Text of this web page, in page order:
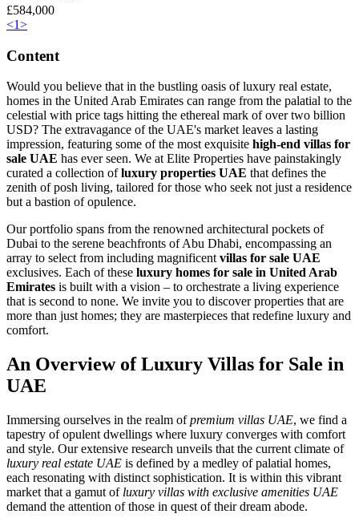
£584,000
<1>
Content
Would you believe that in the bustling oasis of luxury real estate,
homes in the United Arab Emirates can range from the palatial to the
celestial with price tags hitting the ethereal mark of over two billion
USD? The extravagance of the UAE's market leaves a lasting
impression, featuring some of the most exquisite high-end villas for
sale UAE has ever seen. We at Elite Properties have painstakingly
curated a collection ofluxury properties UAE that defines the
zenith of posh living, tailored for those who seek not just a residence
but a bastion of opulence.
Our portfolio spans from the renowned architectural pockets of
Dubai to the serene beachfronts of Abu Dhabi, encompassing an
array to select from including magnificent villas for sale UAE
exclusives. Each of these luxury homes for sale in United Arab
Emirates is built with a vision – to orchestrate a living experience
that is second to none. We invite you to discover properties that are
more than just homes; they are masterpieces that redefine luxury and
comfort.
An Overview of Luxury Villas for Sale in
UAE
Immersing ourselves in the realm ofpremium villas UAE, we find a
tapestry of opulent dwellings where luxury converges with comfort
and style. Our extensive research unveils that the current climate of
luxury real estate UAE is defined by a medley of palatial homes,
each resonating with distinct sophistication. It is within this vibrant
market that a gamut of luxury villas with exclusive amenities UAE
demand the attention of those in quest of their dream abode.